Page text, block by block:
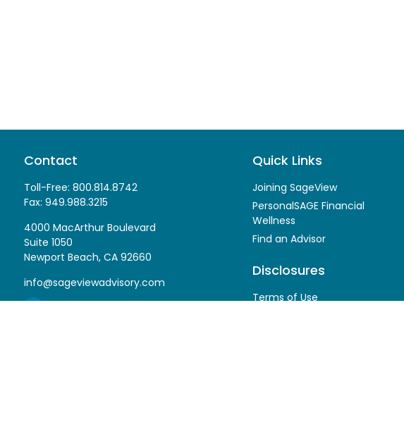
Contact
Toll-Free: 800.814.8742
Fax: 949.988.3215
4000 MacArthur Boulevard
Suite 1050
Newport Beach, CA 92660
info@sageviewadvisory.com
Quick Links
Joining SageView
PersonalSAGE Financial
Wellness
Find an Advisor
Disclosures
Terms of Use